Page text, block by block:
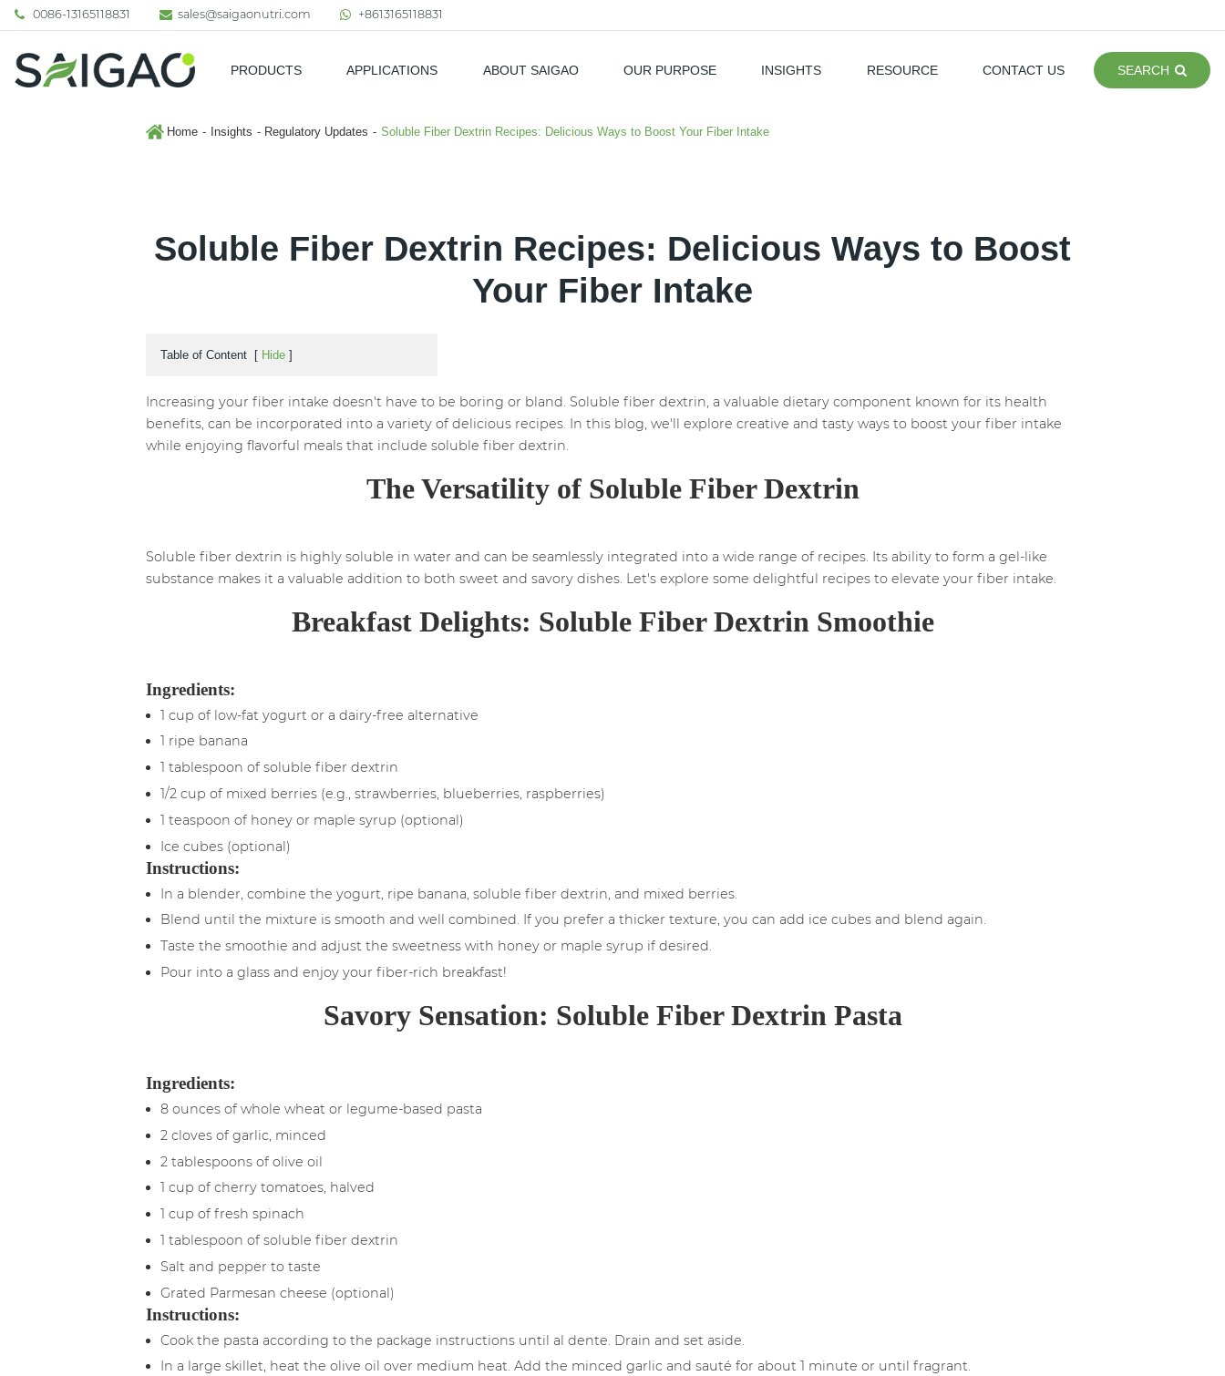
0086-13165118831 sales@saigaonutri.com +8613165118831
PRODUCTS APPLICATIONS ABOUT SAIGAO OUR PURPOSE INSIGHTS RESOURCE CONTACT US SEARCH
Home Insights Regulatory Updates Soluble Fiber Dextrin Recipes: Delicious Ways to Boost Your Fiber Intake
Soluble Fiber Dextrin Recipes: Delicious Ways to Boost
Your Fiber Intake
Table of Content [ Hide ]
Increasing your fiber intake doesn't have to be boring or bland. Soluble fiber dextrin, a valuable dietary component known for its health
benefits, can be incorporated into a variety of delicious recipes. In this blog, we'll explore creative and tasty ways to boost your fiber intake
while enjoying flavorful meals that include soluble fiber dextrin.
The Versatility of Soluble Fiber Dextrin
Soluble fiber dextrin is highly soluble in water and can be seamlessly integrated into a wide range of recipes. Its ability to form a gel-like
substance makes it a valuable addition to both sweet and savory dishes. Let's explore some delightful recipes to elevate your fiber intake.
Breakfast Delights: Soluble Fiber Dextrin Smoothie
Ingredients:
1 cup of low-fat yogurt or a dairy-free alternative
1 ripe banana
1 tablespoon of soluble fiber dextrin
1/2 cup of mixed berries (e.g., strawberries, blueberries, raspberries)
1 teaspoon of honey or maple syrup (optional)
Ice cubes (optional)
Instructions:
In a blender, combine the yogurt, ripe banana, soluble fiber dextrin, and mixed berries.
Blend until the mixture is smooth and well combined. If you prefer a thicker texture, you can add ice cubes and blend again.
Taste the smoothie and adjust the sweetness with honey or maple syrup if desired.
Pour into a glass and enjoy your fiber-rich breakfast!
Savory Sensation: Soluble Fiber Dextrin Pasta
Ingredients:
8 ounces of whole wheat or legume-based pasta
2 cloves of garlic, minced
2 tablespoons of olive oil
1 cup of cherry tomatoes, halved
1 cup of fresh spinach
1 tablespoon of soluble fiber dextrin
Salt and pepper to taste
Grated Parmesan cheese (optional)
Instructions:
Cook the pasta according to the package instructions until al dente. Drain and set aside.
In a large skillet, heat the olive oil over medium heat. Add the minced garlic and sauté for about 1 minute or until fragrant.